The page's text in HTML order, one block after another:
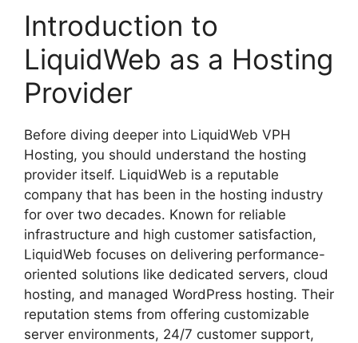
Introduction to
LiquidWeb as a Hosting
Provider
Before diving deeper into LiquidWeb VPH
Hosting, you should understand the hosting
provider itself. LiquidWeb is a reputable
company that has been in the hosting industry
for over two decades. Known for reliable
infrastructure and high customer satisfaction,
LiquidWeb focuses on delivering performance-
oriented solutions like dedicated servers, cloud
hosting, and managed WordPress hosting. Their
reputation stems from offering customizable
server environments, 24/7 customer support,